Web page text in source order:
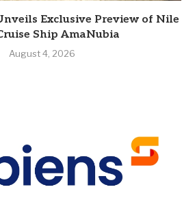
Exclusive Preview of Nile
Ship AmaNubia
August 4, 2026